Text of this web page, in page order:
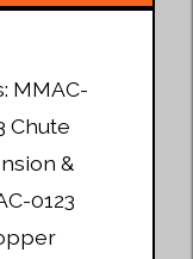
MMAC-
Chute
&
0123